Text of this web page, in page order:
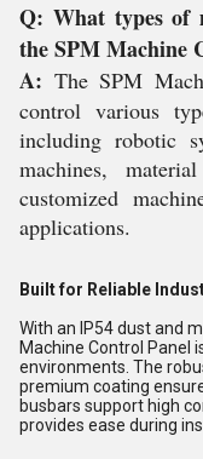
Q: What types of
the SPM Machine
A: The SPM
control various
including robotic
machines,
customized
applications.
Built for Reliable
With an IP54 dust and
Machine Control Panel
environments. The
premium coating
busbars support high
provides ease during